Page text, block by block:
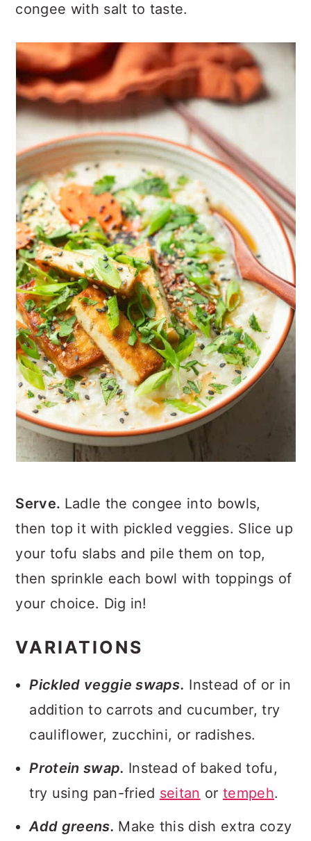
congee with salt to taste.
Serve. Ladle the congee into bowls,
then top it with pickled veggies. Slice up
your tofu slabs and pile them on top,
then sprinkle each bowl with toppings of
your choice. Dig in!
VARIATIONS
Pickled veggie swaps. Instead of or in
addition to carrots and cucumber, try
cauliflower, zucchini, or radishes.
Protein swap. Instead of baked tofu,
try using pan-fried seitan or tempeh.
Add greens. Make this dish extra cozy